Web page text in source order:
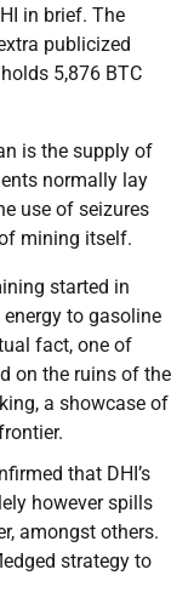
in brief. The
publicized
5,876 BTC
is the supply of
normally lay
use of seizures
mining itself.
started in
to gasoline
fact, one of
on the ruins of the
a showcase of
that DHI’s
however spills
amongst others.
strategy to